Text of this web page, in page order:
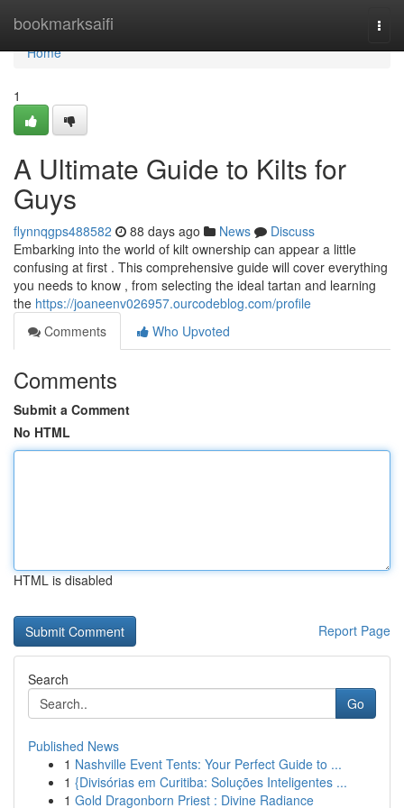
bookmarksaifi
Home
Home
1
A Ultimate Guide to Kilts for
Guys
flynnqgps488582 88 days ago News
Discuss
Embarking into the world of kilt ownership can appear a little
confusing at first . This comprehensive guide will cover everything
you needs to know , from selecting the ideal tartan and learning
the https://joaneenv026957.ourcodeblog.com/profile
Comments
Who Upvoted
Comments
Submit a Comment
No HTML
HTML is disabled
Report Page
Search
Go
Published News
1 Nashville Event Tents: Your Perfect Guide to ...
1 {Divisórias em Curitiba: Soluções Inteligentes ...
1 Gold Dragonborn Priest : Divine Radiance